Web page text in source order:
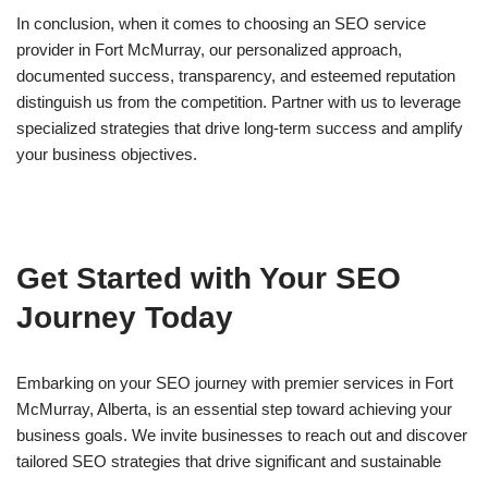
In conclusion, when it comes to choosing an SEO service
provider in Fort McMurray, our personalized approach,
documented success, transparency, and esteemed reputation
distinguish us from the competition. Partner with us to leverage
specialized strategies that drive long-term success and amplify
your business objectives.
Get Started with Your SEO
Journey Today
Embarking on your SEO journey with premier services in Fort
McMurray, Alberta, is an essential step toward achieving your
business goals. We invite businesses to reach out and discover
tailored SEO strategies that drive significant and sustainable